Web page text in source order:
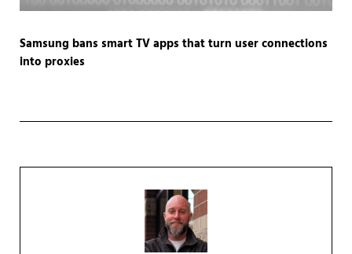
Samsung bans smart TV apps that turn user connections
into proxies